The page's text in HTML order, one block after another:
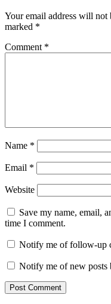
Your email address will not
marked *
Comment *
Name *
Email *
Website
Save my name, email,
time I comment.
Notify me of follow-up
Notify me of new posts